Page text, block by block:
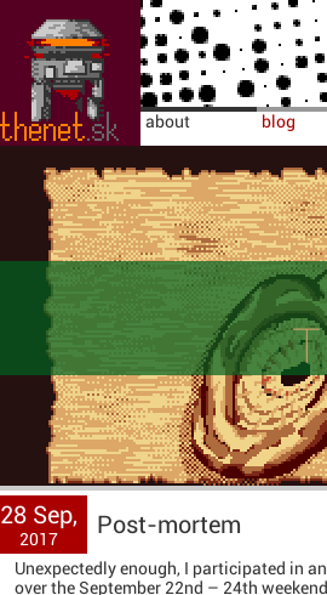
about blog
28 Sep,
2017 Post-mortem
Unexpectedly enough, I participated in
over the September 22nd – 24th